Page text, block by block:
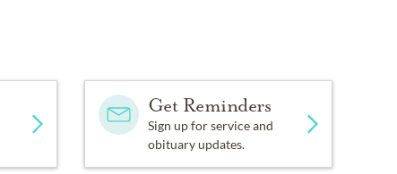
Get Reminders
Sign up for service and
obituary updates.